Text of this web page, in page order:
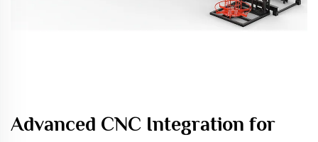
Advanced CNC Integration for